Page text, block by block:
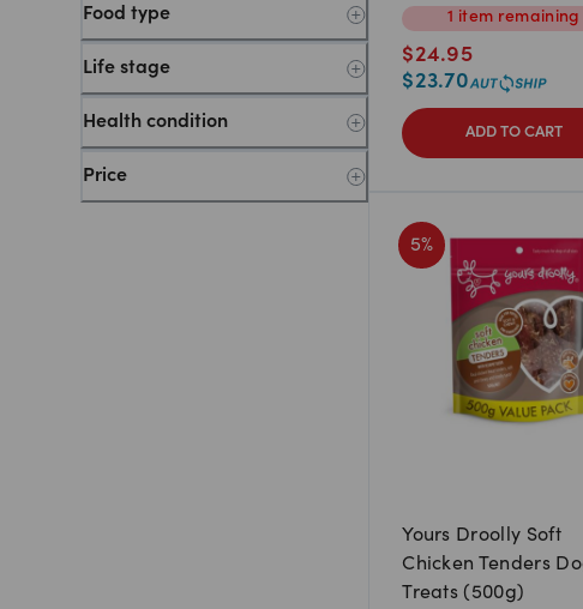
Food type
Life stage
Health condition
Price
1 item remaining
$24.95
$23.70
ADD TO CART
5%
Yours Droolly Soft
Chicken Tenders
Treats (500g)